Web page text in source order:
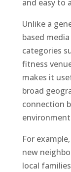
and easy to
Unlike a
based
categories
fitness
makes it
broad
connection
For
new
local